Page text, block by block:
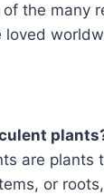
the many
loved
are plants
or